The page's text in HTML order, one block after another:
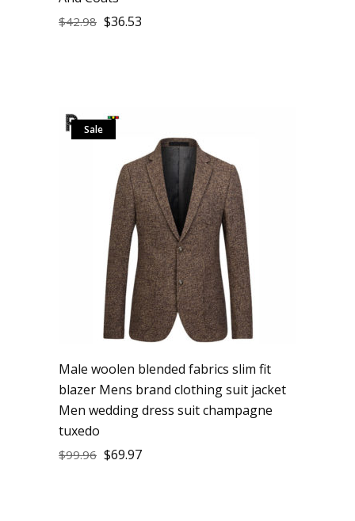
$42.98 $36.53
Sale
Male woolen blended fabrics slim fit
blazer Mens brand clothing suit jacket
Men wedding dress suit champagne
tuxedo
$99.96 $69.97